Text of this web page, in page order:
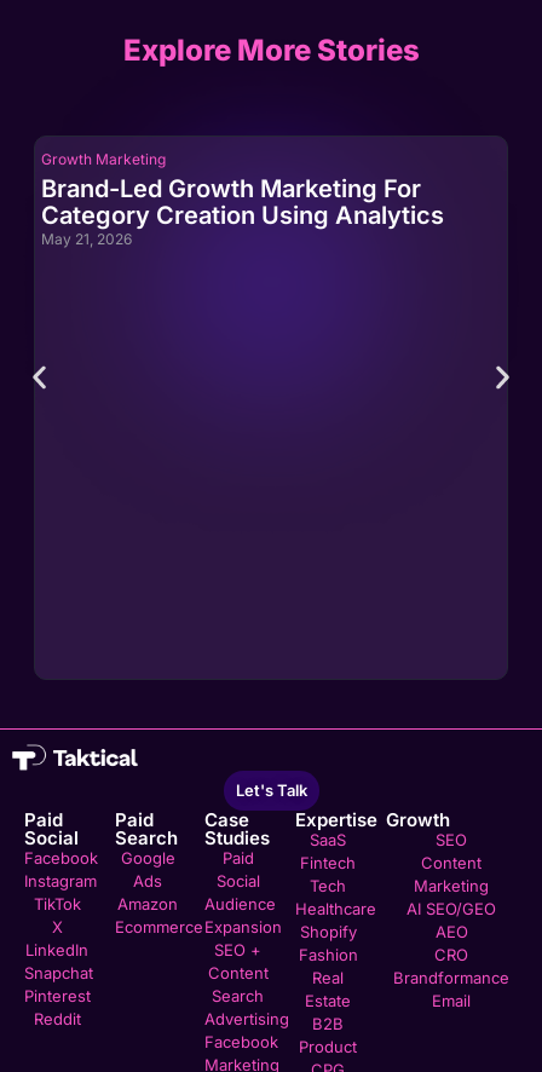
Explore More Stories
Growth Marketing
Brand-Led Growth Marketing For
Category Creation Using Analytics
May 21, 2026
Let's Talk
Paid
Social
Facebook
Instagram
TikTok
X
LinkedIn
Snapchat
Pinterest
Reddit
Paid
Search
Google
Ads
Amazon
Ecommerce
Case
Studies
Paid
Social
Audience
Expansion
SEO +
Content
Search
Advertising
Facebook
Marketing
Expertise
SaaS
Fintech
Tech
Healthcare
Shopify
Fashion
Real
Estate
B2B
Product
Growth
SEO
Content
Marketing
AI SEO/GEO
AEO
CRO
Brandformance
Email